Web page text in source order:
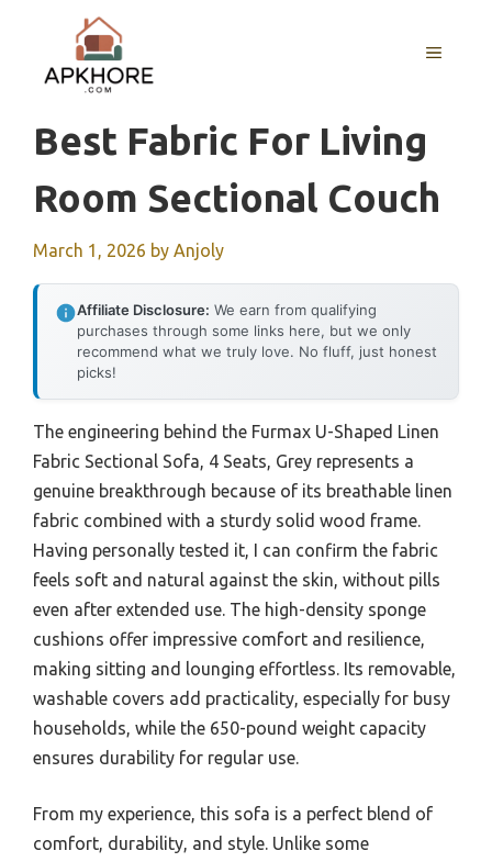
content
MENU
Best Fabric For Living
Room Sectional Couch
March 1, 2026 by Anjoly
Affiliate Disclosure: We earn from qualifying
purchases through some links here, but we only
recommend what we truly love. No fluff, just honest
picks!
The engineering behind the Furmax U-Shaped Linen
Fabric Sectional Sofa, 4 Seats, Grey represents a
genuine breakthrough because of its breathable linen
fabric combined with a sturdy solid wood frame.
Having personally tested it, I can confirm the fabric
feels soft and natural against the skin, without pills
even after extended use. The high-density sponge
cushions offer impressive comfort and resilience,
making sitting and lounging effortless. Its removable,
washable covers add practicality, especially for busy
households, while the 650-pound weight capacity
ensures durability for regular use.
From my experience, this sofa is a perfect blend of
comfort, durability, and style. Unlike some